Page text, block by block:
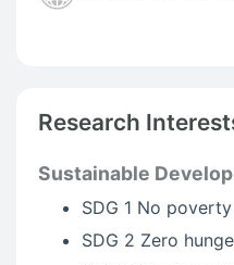
Research
Sustainable
SDG 1 No poverty
SDG 2 Zero